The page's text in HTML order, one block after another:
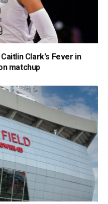
Clark's Fever in
matchup